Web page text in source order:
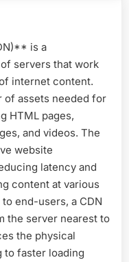
is a
servers that work
internet content.
of assets needed for
HTML pages,
and videos. The
website
latency and
content at various
end-users, a CDN
the server nearest to
the physical
to faster loading